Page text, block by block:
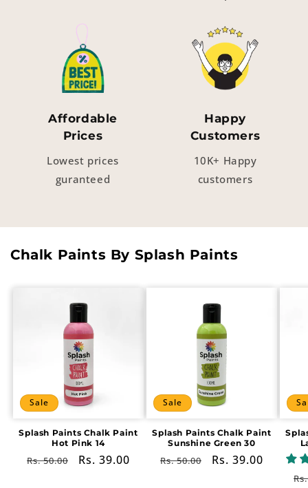
Affordable
Prices
Lowest prices
guranteed
Happy
Customers
10K+ Happy
customers
Chalk Paints By Splash Paints
Sale
Splash Paints Chalk Paint
Hot Pink 14
Regular
Rs. 50.00
Sale
Rs. 39.00
Sale
Splash Paints Chalk Paint
Sunshine Green 30
Regular
Rs. 50.00
Sale
Rs. 39.00